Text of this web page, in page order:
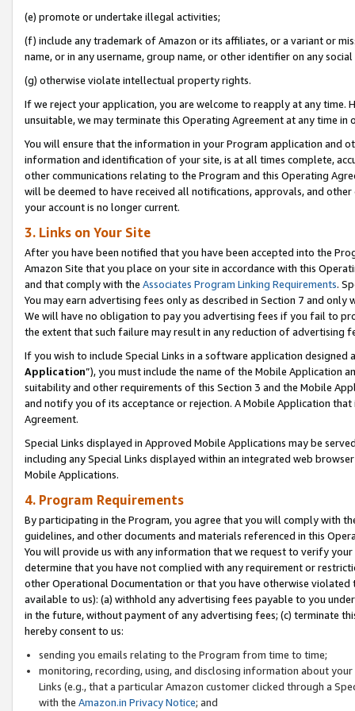
(e) promote or undertake illegal activities;
(f) include any trademark of Amazon or its affiliates, or a variant or
name, or in any username, group name, or other identifier on any
(g) otherwise violate intellectual property rights.
If we reject your application, you are welcome to reapply at any
unsuitable, we may terminate this Operating Agreement at any time in
You will ensure that the information in your Program application and
information and identification of your site, is at all times complete,
other communications relating to the Program and this Operating
will be deemed to have received all notifications, approvals, and
your account is no longer current.
3. Links on Your Site
After you have been notified that you have been accepted into the
Amazon Site that you place on your site in accordance with this
and that comply with the Associates Program Linking Requirements.
You may earn advertising fees only as described in Section 7 and
We will have no obligation to pay you advertising fees if you fail to
the extent that such failure may result in any reduction of advertising
If you wish to include Special Links in a software application
Application”), you must include the name of the Mobile Application
suitability and other requirements of this Section 3 and the Mobile
and notify you of its acceptance or rejection. A Mobile Application
Agreement.
Special Links displayed in Approved Mobile Applications may be
including any Special Links displayed within an integrated web
Mobile Applications.
4. Program Requirements
By participating in the Program, you agree that you will comply with
guidelines, and other documents and materials referenced in this
You will provide us with any information that we request to verify
determine that you have not complied with any requirement or
other Operational Documentation or that you have otherwise
available to us): (a) withhold any advertising fees payable to you
in the future, without payment of any advertising fees; (c) terminate
hereby consent to us:
sending you emails relating to the Program from time to time;
monitoring, recording, using, and disclosing information about
Links (e.g., that a particular Amazon customer clicked through a
with the Amazon.in Privacy Notice; and